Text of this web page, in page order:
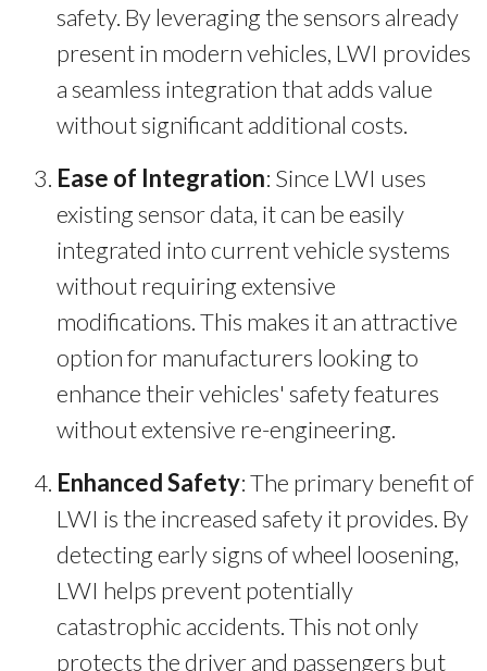
safety. By leveraging the sensors already
present in modern vehicles, LWI provides
a seamless integration that adds value
without significant additional costs.
Ease of Integration: Since LWI uses
existing sensor data, it can be easily
integrated into current vehicle systems
without requiring extensive
modifications. This makes it an attractive
option for manufacturers looking to
enhance their vehicles' safety features
without extensive re-engineering.
Enhanced Safety: The primary benefit of
LWI is the increased safety it provides. By
detecting early signs of wheel loosening,
LWI helps prevent potentially
catastrophic accidents. This not only
protects the driver and passengers but